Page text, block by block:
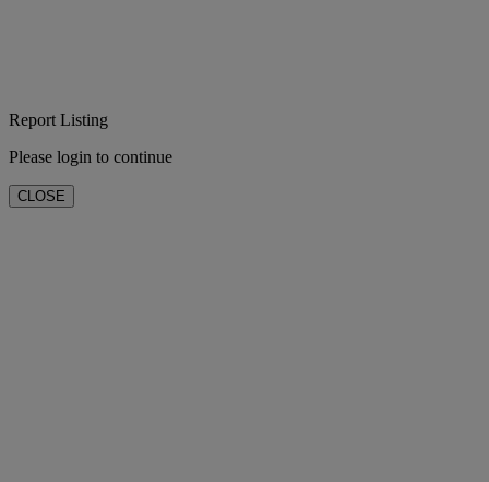
Report Listing
Please login to continue
CLOSE